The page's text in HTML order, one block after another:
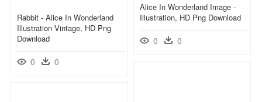
Alice In Wonderland Image -
Illustration, HD Png Download
0 0
Rabbit - Alice In Wonderland
Illustration Vintage, HD Png
Download
0 0